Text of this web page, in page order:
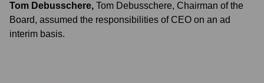
Tom Debusschere, Tom Debusschere, Chairman of the
Board, assumed the responsibilities of CEO on an ad
interim basis.